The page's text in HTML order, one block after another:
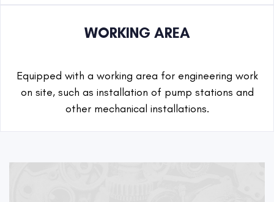
WORKING AREA
Equipped with a working area for engineering work
on site, such as installation of pump stations and
other mechanical installations.